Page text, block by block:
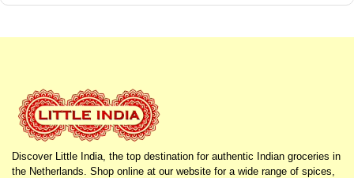
Discover Little India, the top destination for authentic Indian groceries in
the Netherlands. Shop online at our website for a wide range of spices,